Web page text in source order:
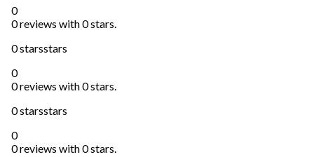
0
0 reviews with 0 stars.
0 starsstars
0
0 reviews with 0 stars.
0 starsstars
0
0 reviews with 0 stars.